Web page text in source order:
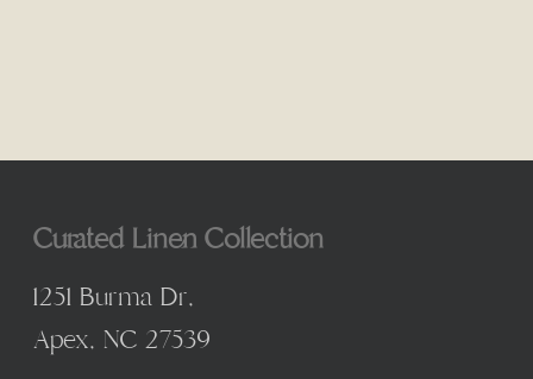
Curated Linen Collection
1251 Burma Dr,
Apex, NC 27539